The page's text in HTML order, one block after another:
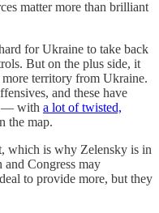
matter more than brilliant
for Ukraine to take back
But on the plus side, it
territory from Ukraine.
and these have
— with a lot of twisted,
the map.
which is why Zelensky is in
Congress may
to provide more, but they